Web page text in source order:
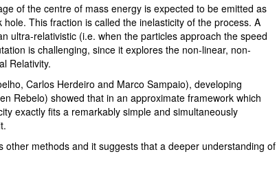
of the centre of mass energy is expected to be emitted as
This fraction is called the inelasticity of the process. A
ultra-relativistic (i.e. when the particles approach the speed
is challenging, since it explores the non-linear, non-
Relativity.
Carlos Herdeiro and Marco Sampaio), developing
Rebelo) showed that in an approximate framework which
exactly fits a remarkably simple and simultaneously
methods and it suggests that a deeper understanding of